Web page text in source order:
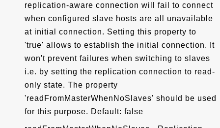
replication-aware connection will fail to connect
when configured slave hosts are all unavailable
at initial connection. Setting this property to
'true' allows to establish the initial connection. It
won't prevent failures when switching to slaves
i.e. by setting the replication connection to read-
only state. The property
'readFromMasterWhenNoSlaves' should be used
for this purpose. Default: false